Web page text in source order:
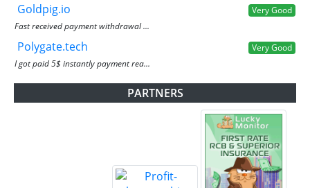
Goldpig.io
Very Good
Fast received payment withdrawal ...
Polygate.tech
Very Good
I got paid 5$ instantly payment rea...
PARTNERS